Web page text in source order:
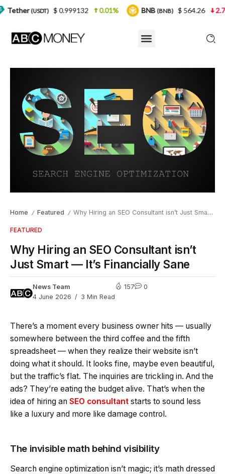
Home / Featured / Why Hiring an SEO Consultant isn’t Just Smart — It’s Financially Sane
FEATURED
Why Hiring an SEO Consultant isn’t
Just Smart — It’s Financially Sane
News Team
4 June 2026
3 Min Read
157 0
There’s a moment every business owner hits — usually
somewhere between the third coffee and the fifth
spreadsheet — when they realize their website isn’t
doing what it should. It looks fine, maybe even beautiful,
but the traffic’s flat. The inquiries are trickling in. And the
ads? They’re eating the budget alive. That’s when the
idea of hiring an SEO consultant starts to sound less
like a luxury and more like damage control.
The invisible math behind visibility
Search engine optimization isn’t magic; it’s math dressed
$ 0.999132 0.01% BNB(BNB) $ 564.26 2.77%